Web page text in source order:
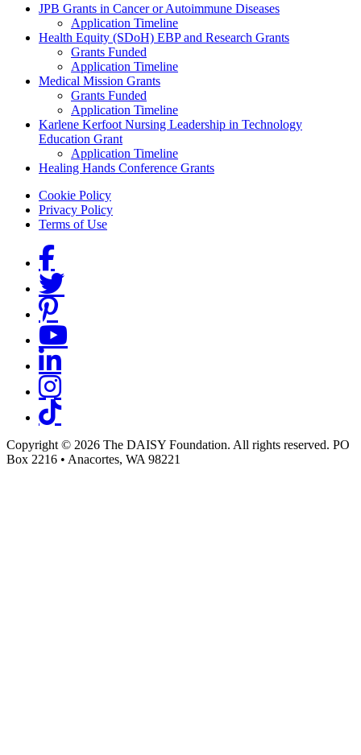
Grants Menu
JPB Grants in Cancer or Autoimmune Diseases
Application Timeline
Health Equity (SDoH) EBP and Research Grants
Grants Funded
Application Timeline
Medical Mission Grants
Grants Funded
Application Timeline
Karlene Kerfoot Nursing Leadership in Technology
Education Grant
Application Timeline
Healing Hands Conference Grants
Footer menu
Cookie Policy
Privacy Policy
Terms of Use
Social Links
Copyright © 2026 The DAISY Foundation. All rights reserved. PO
Box 2216 • Anacortes, WA 98221